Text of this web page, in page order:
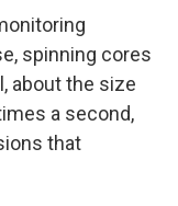
spinning cores
about the size
a second,
that